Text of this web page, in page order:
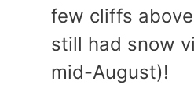
few cliffs
still had snow
mid-August)!